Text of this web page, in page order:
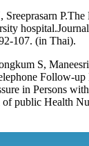
Sreeprasarn
107. (in Thai).
S,
Follow-up
in Persons
of public Health